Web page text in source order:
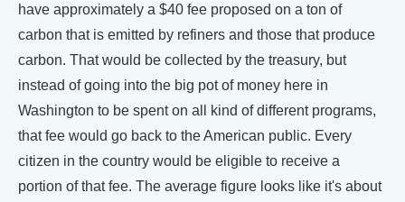
have approximately a $40 fee proposed on a ton of
carbon that is emitted by refiners and those that produce
carbon. That would be collected by the treasury, but
instead of going into the big pot of money here in
Washington to be spent on all kind of different programs,
that fee would go back to the American public. Every
citizen in the country would be eligible to receive a
portion of that fee. The average figure looks like it's about